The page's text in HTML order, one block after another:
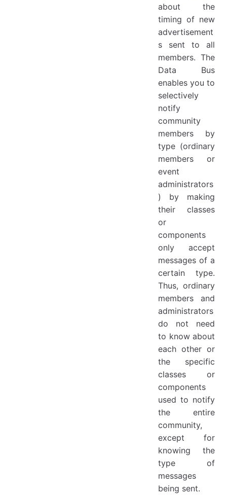
about the
timing of new
advertisement
s sent to all
members. The
Data Bus
enables you to
selectively
notify
community
members by
type (ordinary
members or
event
administrators
) by making
their classes
or
components
only accept
messages of a
certain type.
Thus, ordinary
members and
administrators
do not need
to know about
each other or
the specific
classes or
components
used to notify
the entire
community,
except for
knowing the
type of
messages
being sent.